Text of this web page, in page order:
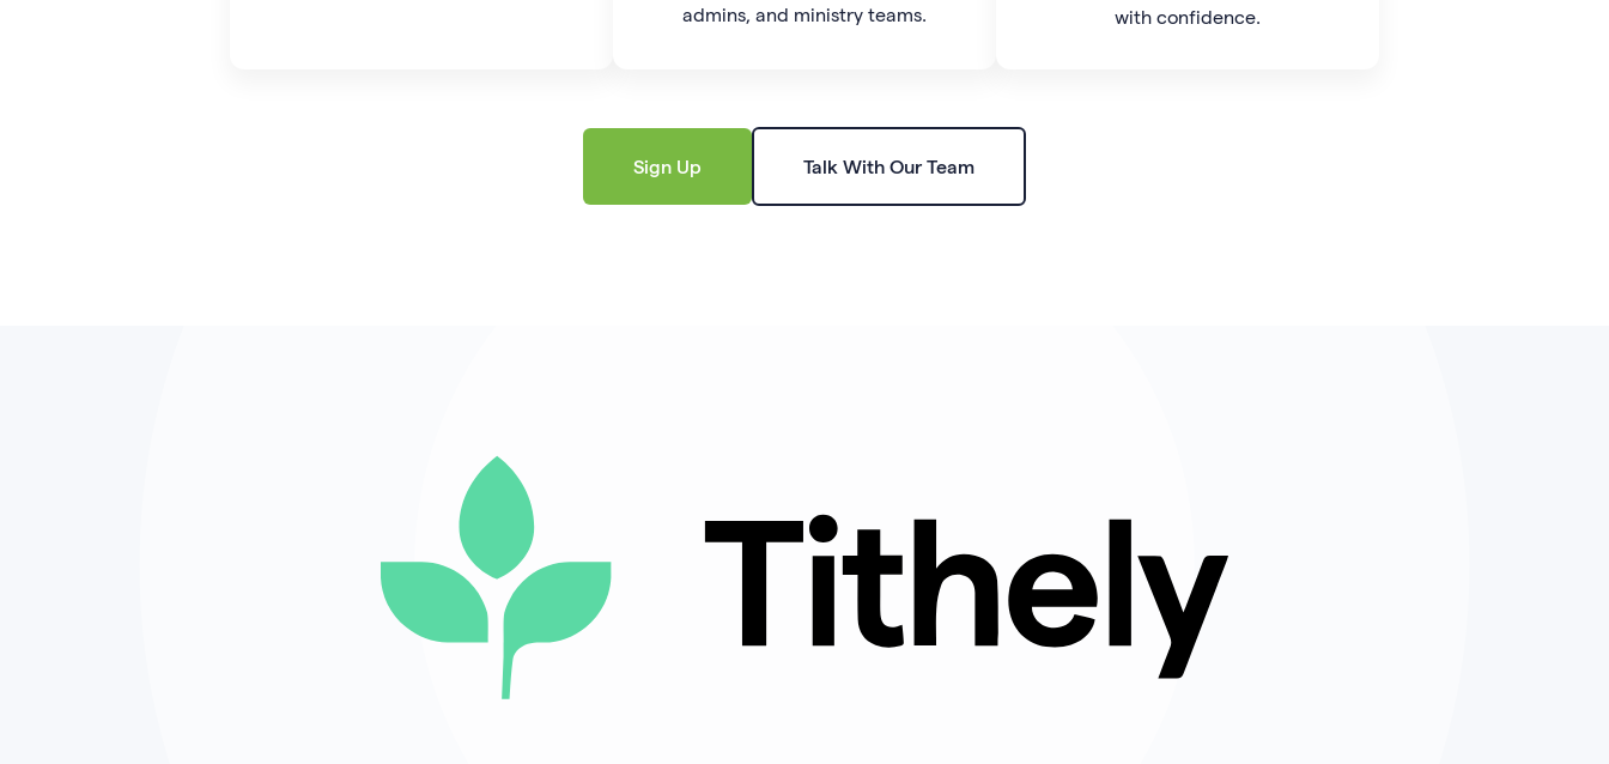
admins, and ministry teams.
with confidence.
Sign Up Talk With Our Team